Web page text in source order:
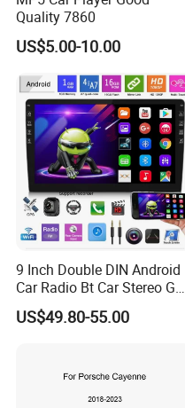
Quality 7860
US$5.00-10.00
9 Inch Double DIN Android
Car Radio Bt Car Stereo GPS
Navigation FM USB Auto
Radio
US$49.80-55.00